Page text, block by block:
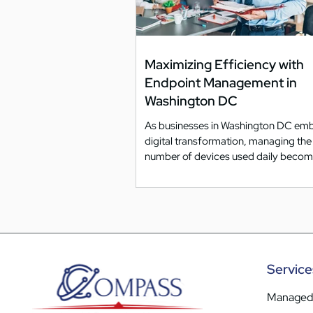
Maximizing Efficiency with
Endpoint Management in
Washington DC
As businesses in Washington DC
digital transformation, managing
number of devices used daily